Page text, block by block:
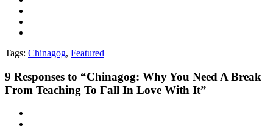
Tags: Chinagog, Featured
9 Responses to “Chinagog: Why You Need A Break
From Teaching To Fall In Love With It”